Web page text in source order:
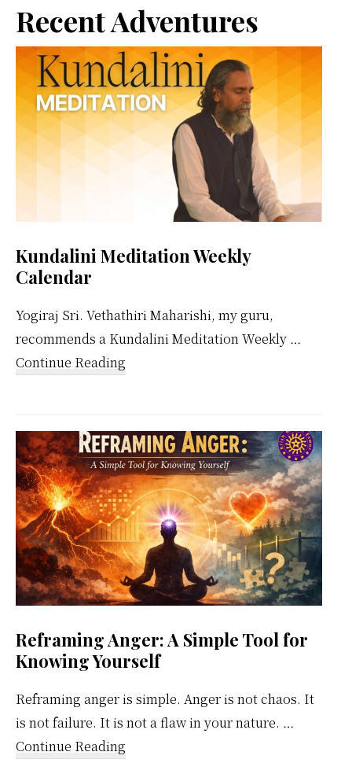
Primary
Sidebar
Recent Adventures
Kundalini Meditation Weekly
Calendar
Yogiraj Sri. Vethathiri Maharishi, my guru,
recommends a Kundalini Meditation Weekly …
Continue Reading
Weekly
Calendar
Reframing Anger: A Simple Tool for
Knowing Yourself
Reframing anger is simple. Anger is not chaos. It
is not failure. It is not a flaw in your nature. …
Continue Reading